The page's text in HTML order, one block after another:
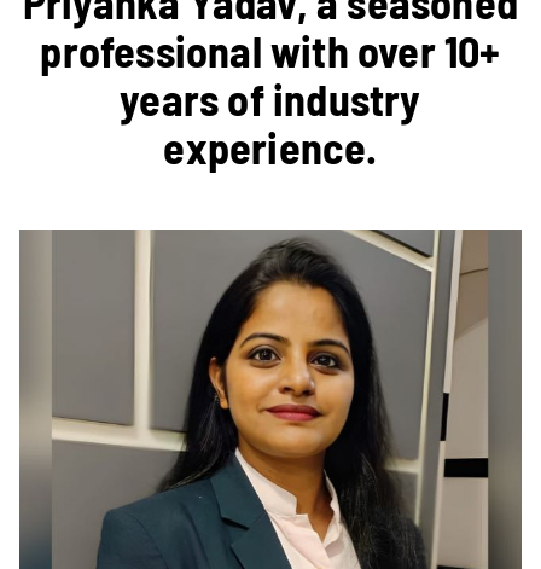
professional with over 10+
years of industry
experience.